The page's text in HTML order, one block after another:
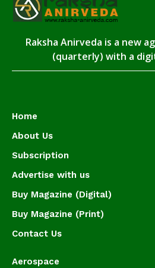
Raksha Anirveda is a new
(quarterly) with a
Home
About Us
Subscription
Advertise with us
Buy Magazine (Digital)
Buy Magazine (Print)
Contact Us
Aerospace